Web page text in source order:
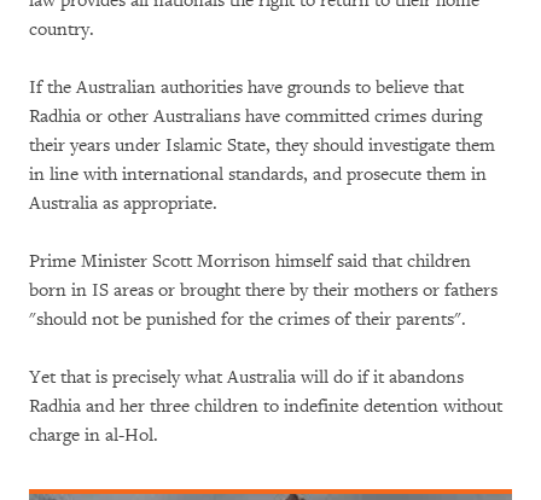
country.
If the Australian authorities have grounds to believe that
Radhia or other Australians have committed crimes during
their years under Islamic State, they should investigate them
in line with international standards, and prosecute them in
Australia as appropriate.
Prime Minister Scott Morrison himself said that children
born in IS areas or brought there by their mothers or fathers
"should not be punished for the crimes of their parents".
Yet that is precisely what Australia will do if it abandons
Radhia and her three children to indefinite detention without
charge in al-Hol.